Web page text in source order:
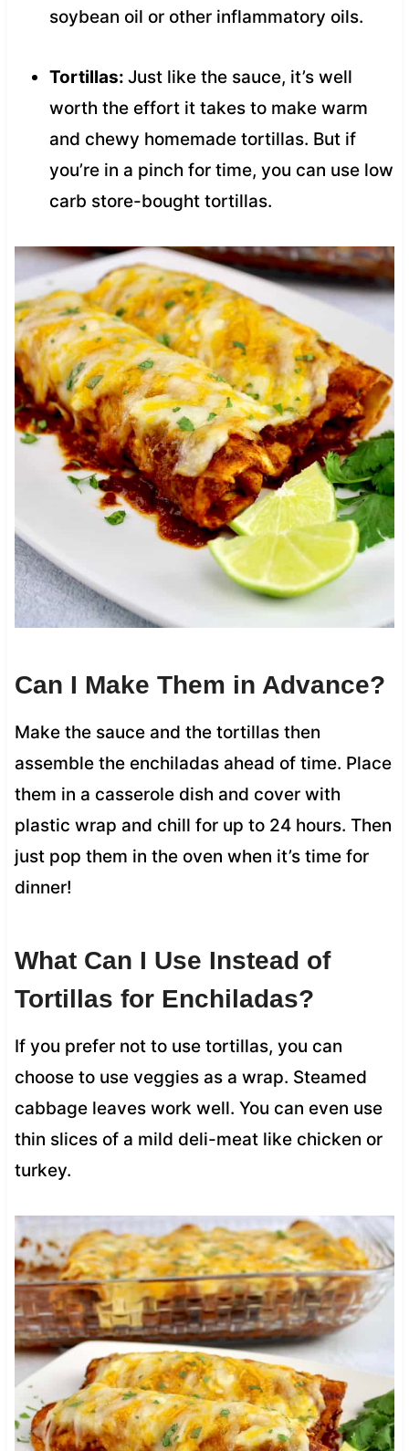
soybean oil or other inflammatory oils.
Tortillas: Just like the sauce, it’s well
worth the effort it takes to make warm
and chewy homemade tortillas. But if
you’re in a pinch for time, you can use low
carb store-bought tortillas.
Can I Make Them in Advance?
Make the sauce and the tortillas then
assemble the enchiladas ahead of time. Place
them in a casserole dish and cover with
plastic wrap and chill for up to 24 hours. Then
just pop them in the oven when it’s time for
dinner!
What Can I Use Instead of
Tortillas for Enchiladas?
If you prefer not to use tortillas, you can
choose to use veggies as a wrap. Steamed
cabbage leaves work well. You can even use
thin slices of a mild deli-meat like chicken or
turkey.